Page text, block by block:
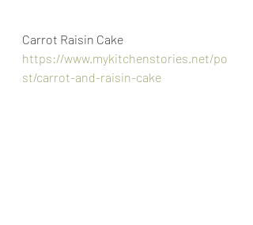
Carrot Raisin Cake
https://www.mykitchenstories.net/po
st/carrot-and-raisin-cake